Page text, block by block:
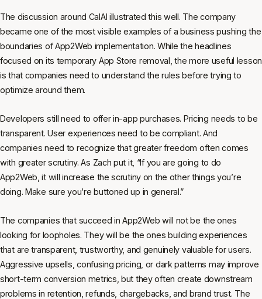
The discussion around CalAI illustrated this well. The company
became one of the most visible examples of a business pushing the
boundaries of App2Web implementation. While the headlines
focused on its temporary App Store removal, the more useful lesson
is that companies need to understand the rules before trying to
optimize around them.
Developers still need to offer in-app purchases. Pricing needs to be
transparent. User experiences need to be compliant. And
companies need to recognize that greater freedom often comes
with greater scrutiny. As Zach put it, “If you are going to do
App2Web, it will increase the scrutiny on the other things you’re
doing. Make sure you’re buttoned up in general.”
The companies that succeed in App2Web will not be the ones
looking for loopholes. They will be the ones building experiences
that are transparent, trustworthy, and genuinely valuable for users.
Aggressive upsells, confusing pricing, or dark patterns may improve
short-term conversion metrics, but they often create downstream
problems in retention, refunds, chargebacks, and brand trust. The